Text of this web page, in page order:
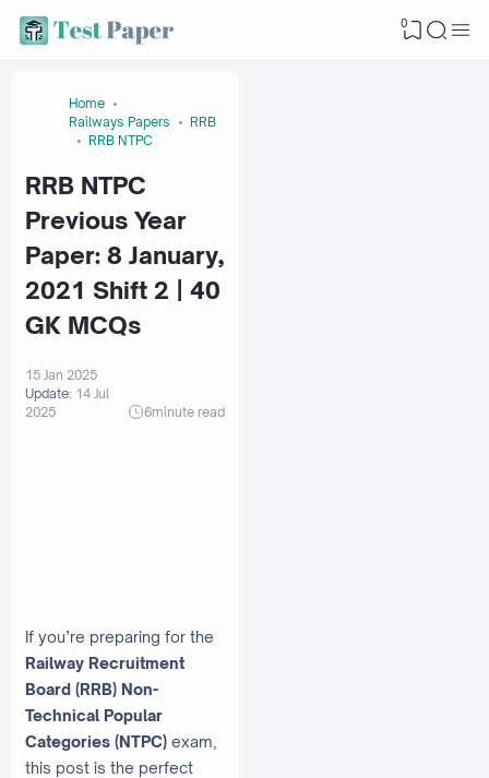
0
Home
Railways Papers
RRB
RRB NTPC
RRB NTPC
Previous Year
Paper: 8 January,
2021 Shift 2 | 40
GK MCQs
15 Jan 2025
Update: 14 Jul
2025
6minute read
If you’re preparing for the
Railway Recruitment
Board (RRB) Non-
Technical Popular
Categories (NTPC) exam,
this post is the perfect